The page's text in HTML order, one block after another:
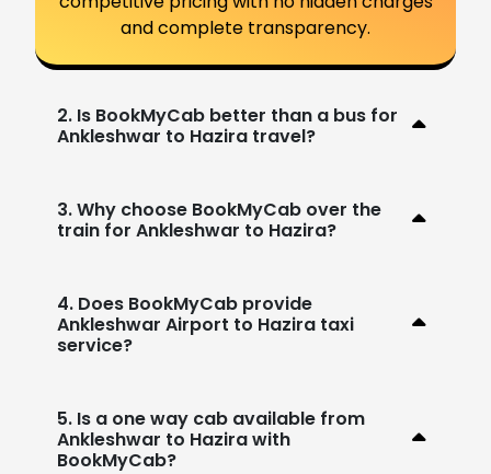
and complete transparency.
2. Is BookMyCab better than a bus for
Ankleshwar to Hazira travel?
3. Why choose BookMyCab over the
train for Ankleshwar to Hazira?
4. Does BookMyCab provide
Ankleshwar Airport to Hazira taxi
service?
5. Is a one way cab available from
Ankleshwar to Hazira with
BookMyCab?